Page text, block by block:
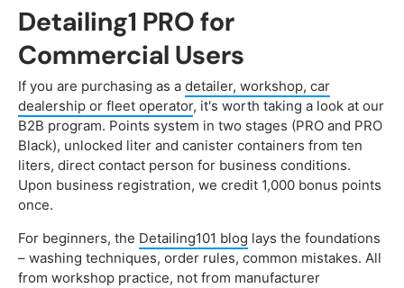
Detailing1 PRO for
Commercial Users
If you are purchasing as a detailer, workshop, car
dealership or fleet operator, it's worth taking a look at our
B2B program. Points system in two stages (PRO and PRO
Black), unlocked liter and canister containers from ten
liters, direct contact person for business conditions.
Upon business registration, we credit 1,000 bonus points
once.
For beginners, the Detailing101 blog lays the foundations
– washing techniques, order rules, common mistakes. All
from workshop practice, not from manufacturer